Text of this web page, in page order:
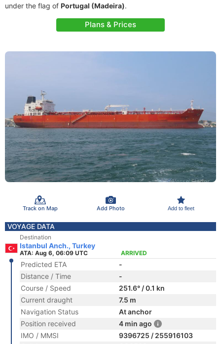
under the flag of Portugal (Madeira).
Plans & Prices
Track on Map Add Photo Add to fleet
VOYAGE DATA
Destination
Istanbul Anch., Turkey
ATA: Aug 6, 06:09 UTC ARRIVED
Predicted ETA
-
Distance / Time
-
Course / Speed
251.6° / 0.1 kn
Current draught
7.5 m
Navigation Status
At anchor
Position received
4 min ago
IMO / MMSI
9396725 / 255916103